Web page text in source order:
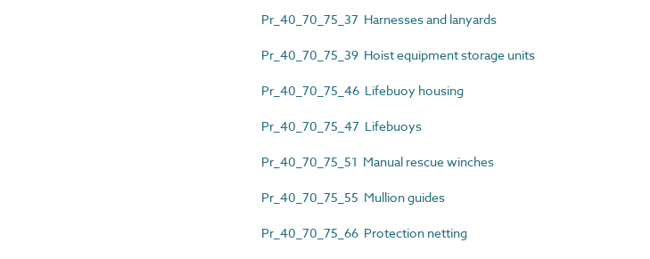
Pr_40_70_75_37 Harnesses and lanyards
Pr_40_70_75_39 Hoist equipment storage units
Pr_40_70_75_46 Lifebuoy housing
Pr_40_70_75_47 Lifebuoys
Pr_40_70_75_51 Manual rescue winches
Pr_40_70_75_55 Mullion guides
Pr_40_70_75_66 Protection netting